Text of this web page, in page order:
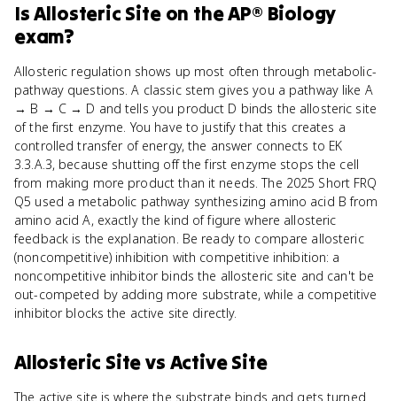
IsAllosteric Siteon theAP® Biology
exam?
Allosteric regulation shows up most often through metabolic-
pathway questions. A classic stem gives you a pathway like A
→ B → C → D and tells you product D binds the allosteric site
of the first enzyme. You have to justify that this creates a
controlled transfer of energy, the answer connects to EK
3.3.A.3, because shutting off the first enzyme stops the cell
from making more product than it needs. The 2025 Short FRQ
Q5 used a metabolic pathway synthesizing amino acid B from
amino acid A, exactly the kind of figure where allosteric
feedback is the explanation. Be ready to compare allosteric
(noncompetitive) inhibition with competitive inhibition: a
noncompetitive inhibitor binds the allosteric site and can't be
out-competed by adding more substrate, while a competitive
inhibitor blocks the active site directly.
Allosteric Sitevs Active Site
The active site is where the substrate binds and gets turned